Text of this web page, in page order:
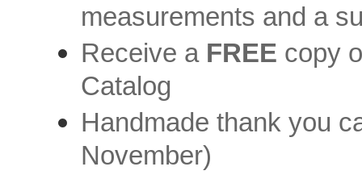
measurements and a
Receive a FREE copy
Catalog
Handmade thank you
November)